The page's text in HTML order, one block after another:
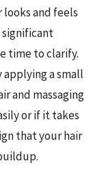
looks and feels
significant
time to clarify.
applying a small
and massaging
or if it takes
that your hair